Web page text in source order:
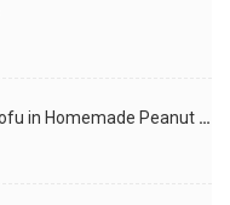
Roasted Vegetables and Tofu in Homemade Peanut Sauce (Vegan)